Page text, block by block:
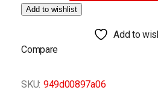
Add to wishlist
Add to
Compare
SKU: 949d00897a06